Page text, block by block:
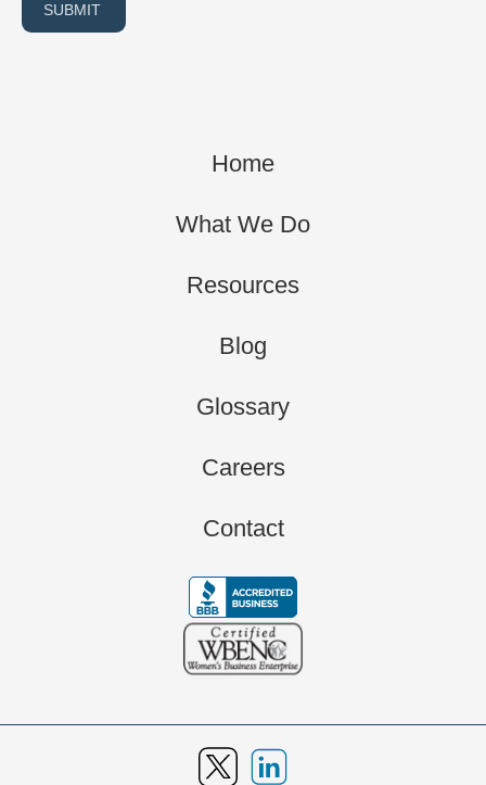
SUBMIT
Home
What We Do
Resources
Blog
Glossary
Careers
Contact